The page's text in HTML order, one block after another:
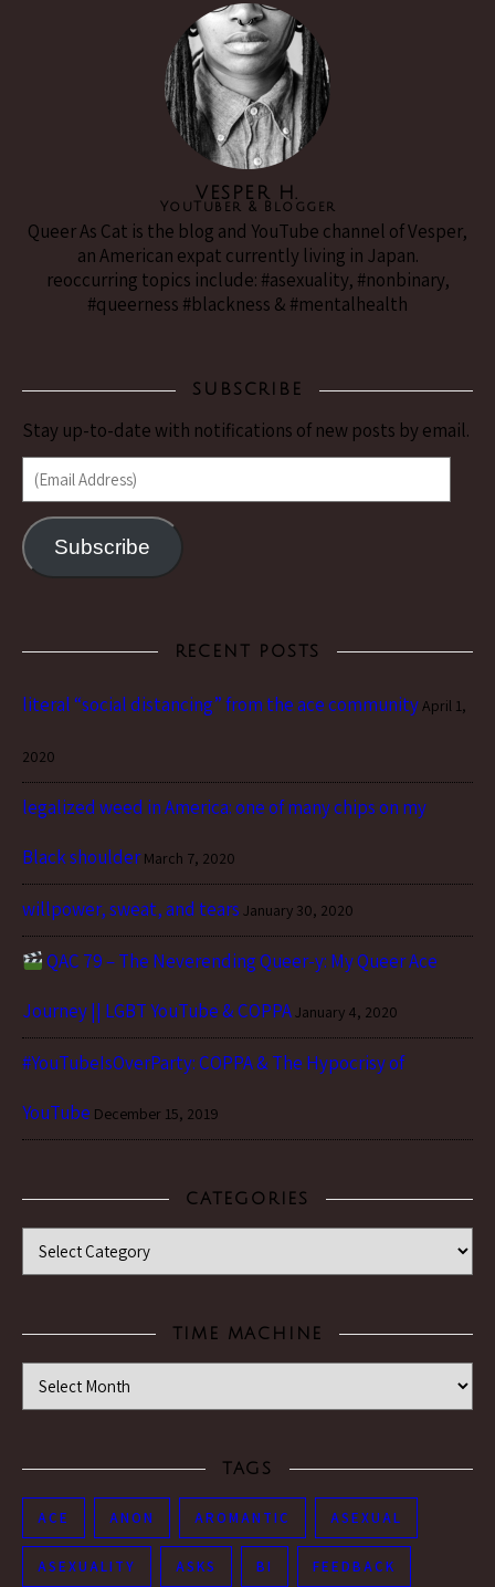
VESPER H.
YouTuber & Blogger
Queer As Cat is the blog and YouTube channel of Vesper,
an American expat currently living in Japan.
reoccurring topics include: #asexuality, #nonbinary,
#queerness #blackness & #mentalhealth
SUBSCRIBE
Stay up-to-date with notifications of new posts by email.
(Email Address)
Subscribe
RECENT POSTS
literal “social distancing” from the ace communityApril 1,
2020
legalized weed in America: one of many chips on my
Black shoulder March 7, 2020
willpower, sweat, and tears January 30, 2020
QAC 79 – The Neverending Queer-y: My Queer Ace
Journey || LGBT YouTube & COPPAJanuary 4, 2020
#YouTubeIsOverParty: COPPA & The Hypocrisy of
YouTube December 15, 2019
CATEGORIES
Categories
TIME MACHINE
Time Machine
TAGS
ACE ANON AROMANTIC ASEXUAL
ASEXUALITY ASKS BI FEEDBACK